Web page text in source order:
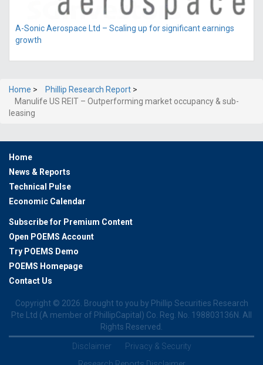
A-Sonic Aerospace Ltd – Scaling up for significant earnings
growth
Home > Phillip Research Report >
Manulife US REIT – Outperforming market occupancy & sub-
leasing
Home
News & Reports
Technical Pulse
Economic Calendar
Subscribe for Premium Content
Open POEMS Account
Try POEMS Demo
POEMS Homepage
Contact Us
Copyright © 2026. Brought to you by Phillip Securities Research
Pte Ltd (A member of PhillipCapital) Co. Reg. No. 198803136N. All
Rights Reserved.
Disclaimer
Privacy & Security